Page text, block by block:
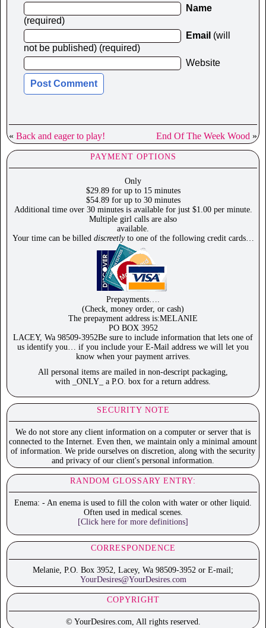
Name
(required)
Email (will
not be published) (required)
Website
« Back and eager to play! End Of The Week Wood »
PAYMENT OPTIONS
Only
$29.89 for up to 15 minutes
$54.89 for up to 30 minutes
Additional time over 30 minutes is available for just $1.00 per minute.
Multiple girl calls are also
available.
Your time can be billed discreetlyto one of the following credit cards…
Prepayments….
(Check, money order, or cash)
The prepayment address is:MELANIE
PO BOX 3952
LACEY, Wa 98509-3952Be sure to include information that lets one of
us identify you… if you include your E-Mail address we will let you
know when your payment arrives.
All personal items are mailed in non-descript packaging,
with _ONLY_ a P.O. box for a return address.
SECURITY NOTE
We do not store any client information on a computer or server that is
connected to the Internet. Even then, we maintain only a minimal amount
of information. We pride ourselves on discretion, along with the security
and privacy of our client's personal information.
RANDOM GLOSSARY ENTRY:
Enema: - An enema is used to fill the colon with water or other liquid.
Often used in medical scenes.
[Click here for more definitions]
CORRESPONDENCE
Melanie, P.O. Box 3952, Lacey, Wa 98509-3952 or E-mail;
YourDesires@YourDesires.com
COPYRIGHT
© YourDesires.com, All rights reserved.